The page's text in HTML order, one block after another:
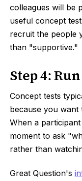
colleagues will be
useful concept
recruit the people
than "supportive."
Step 4:
Concept tests
because you want
When a
moment to ask
rather than
Great Question's